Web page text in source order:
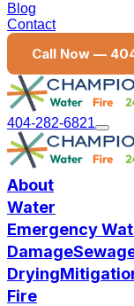
Blog
Contact
Call Now —
404-282-6821
About
Water
Emergency
Damage
Drying
Fire